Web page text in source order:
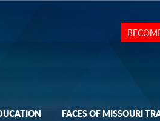
FACES OF MISSOURI